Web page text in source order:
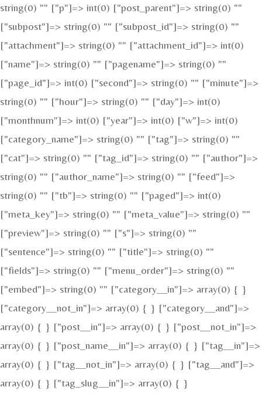
string(0) "" ["p"]=> int(0) ["post_parent"]=> string(0) ""
["subpost"]=> string(0) "" ["subpost_id"]=> string(0) ""
["attachment"]=> string(0) "" ["attachment_id"]=> int(0)
["name"]=> string(0) "" ["pagename"]=> string(0) ""
["page_id"]=> int(0) ["second"]=> string(0) "" ["minute"]=>
string(0) "" ["hour"]=> string(0) "" ["day"]=> int(0)
["monthnum"]=> int(0) ["year"]=> int(0) ["w"]=> int(0)
["category_name"]=> string(0) "" ["tag"]=> string(0) ""
["cat"]=> string(0) "" ["tag_id"]=> string(0) "" ["author"]=>
string(0) "" ["author_name"]=> string(0) "" ["feed"]=>
string(0) "" ["tb"]=> string(0) "" ["paged"]=> int(0)
["meta_key"]=> string(0) "" ["meta_value"]=> string(0) ""
["preview"]=> string(0) "" ["s"]=> string(0) ""
["sentence"]=> string(0) "" ["title"]=> string(0) ""
["fields"]=> string(0) "" ["menu_order"]=> string(0) ""
["embed"]=> string(0) "" ["category__in"]=> array(0) { }
["category__not_in"]=> array(0) { } ["category__and"]=>
array(0) { } ["post__in"]=> array(0) { } ["post__not_in"]=>
array(0) { } ["post_name__in"]=> array(0) { } ["tag__in"]=>
array(0) { } ["tag__not_in"]=> array(0) { } ["tag__and"]=>
array(0) { } ["tag_slug__in"]=> array(0) { }